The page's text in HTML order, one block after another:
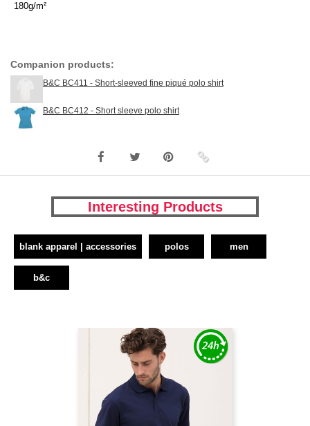
180g/m²
Companion products:
B&C BC411 - Short-sleeved fine piqué polo shirt
B&C BC412 - Short sleeve polo shirt
Interesting Products
blank apparel | accessories polos men
b&c